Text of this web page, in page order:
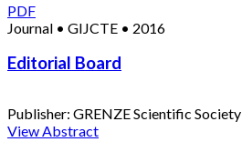
PDF
Journal • GIJCTE • 2016
Editorial Board
Publisher: GRENZE Scientific Society
View Abstract